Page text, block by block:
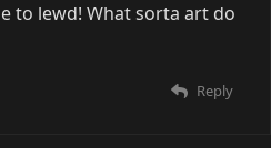
to lewd! What sorta art do
Reply